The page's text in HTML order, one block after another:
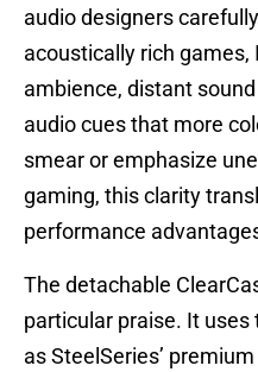
audio designers
acoustically rich games,
ambience, distant
audio cues that more
smear or emphasize
gaming, this clarity
performance
The detachable
particular praise. It
as SteelSeries’